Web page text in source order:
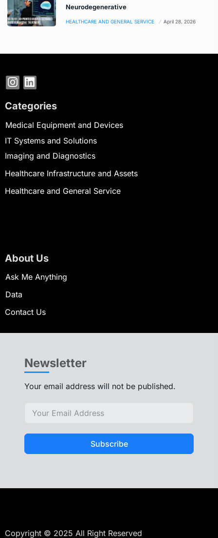
Neurodegenerative
HEALTHCARE AND GENERAL SERVICE April 28, 2026
Categories
Medical Equipment and Devices
IT Systems and Solutions
Imaging and Diagnostics
Healthcare Infrastructure and Assets
Healthcare and General Service
About Us
Ask Me Anything
Data
Contact Us
Newsletter
Your email address will not be published.
Subscribe
Copyright © 2025 All Right Reserved